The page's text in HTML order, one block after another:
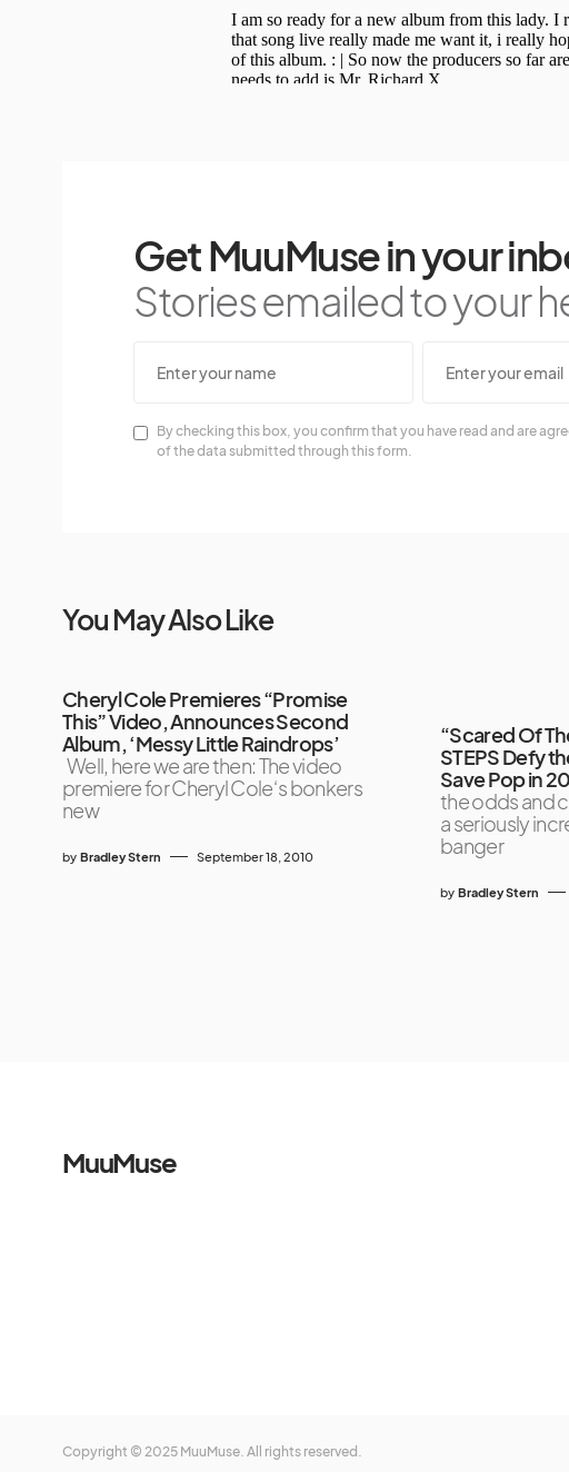
Get MuuMuse in your
Stories emailed to your
By checking this box, you confirm that you have read and are
of the data submitted through this form.
You May Also Like
Cheryl Cole Premieres “Promise
This” Video, Announces Second
Album, ‘Messy Little Raindrops’
Well, here we are then: The video
premiere for Cheryl Cole‘s bonkers
new
by Bradley Stern September 18, 2010
“Scared Of
STEPS Defy
Save Pop in
the odds and
a seriously
banger
by Bradley Stern
MuuMuse
Copyright © 2025 MuuMuse. All rights reserved.